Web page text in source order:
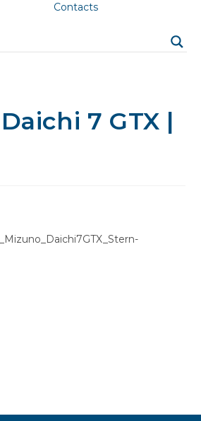
Contacts
7 GTX |